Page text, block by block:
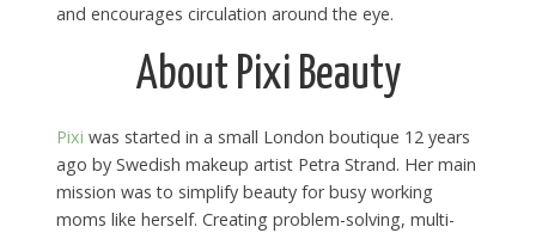
and encourages circulation around the eye.
About Pixi Beauty
Pixi was started in a small London boutique 12 years
ago by Swedish makeup artist Petra Strand. Her main
mission was to simplify beauty for busy working
moms like herself. Creating problem-solving, multi-